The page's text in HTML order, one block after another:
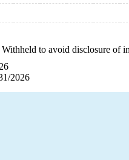
to avoid disclosure of
2026